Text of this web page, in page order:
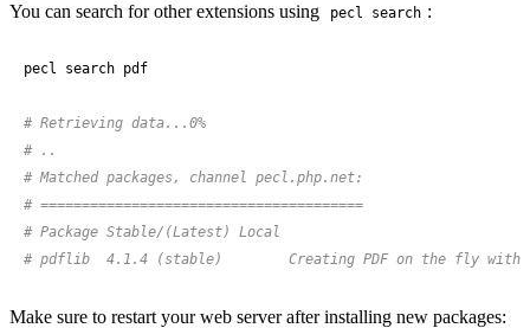
You can search for other extensions using pecl search :
pecl search pdf
# Retrieving data...0%
# ..
# Matched packages, channel pecl.php.net:
# =======================================
# Package Stable/(Latest) Local
# pdflib  4.1.4 (stable)        Creating PDF on the fly with
Make sure to restart your web server after installing new packages: